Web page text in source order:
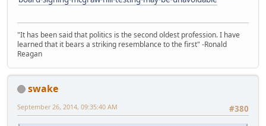
"It has been said that politics is the second oldest profession. I have
learned that it bears a striking resemblance to the first" -Ronald
Reagan
swake
#380
September 26, 2014, 09:35:40 AM